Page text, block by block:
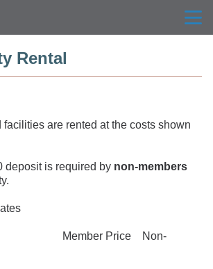
menu
search
Rental
facilities are rented at the costs shown
deposit is required by non-members